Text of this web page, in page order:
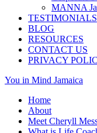
MANNA
TESTIMONIALS
BLOG
RESOURCES
CONTACT US
PRIVACY
You in Mind Jamaica
Home
About
Meet Cheryll